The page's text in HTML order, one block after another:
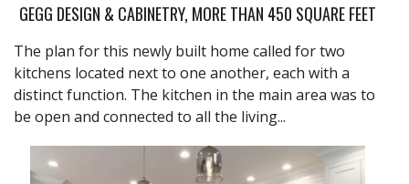
GEGG DESIGN & CABINETRY, MORE THAN 450 SQUARE FEET
The plan for this newly built home called for two
kitchens located next to one another, each with a
distinct function. The kitchen in the main area was to
be open and connected to all the living...